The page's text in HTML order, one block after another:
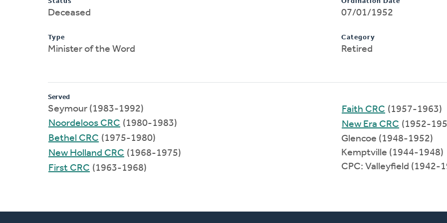
Deceased
Type
Minister of the Word
07/01/1952
Category
Retired
Served
Seymour (1983-1992)
Noordeloos CRC (1980-1983)
Bethel CRC (1975-1980)
New Holland CRC (1968-1975)
First CRC (1963-1968)
Faith CRC (1957-1963)
New Era CRC (1952-
Glencoe (1948-1952)
Kemptville (1944-1948)
CPC: Valleyfield (1942-